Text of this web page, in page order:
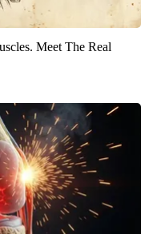
Meet The Real